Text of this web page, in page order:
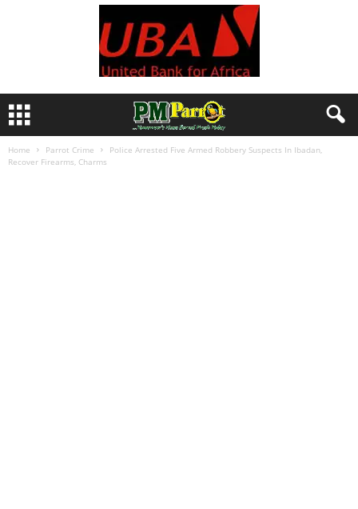
Home Parrot Crime
Police Arrested Five Armed Robbery Suspects In Ibadan,
Recover Firearms, Charms